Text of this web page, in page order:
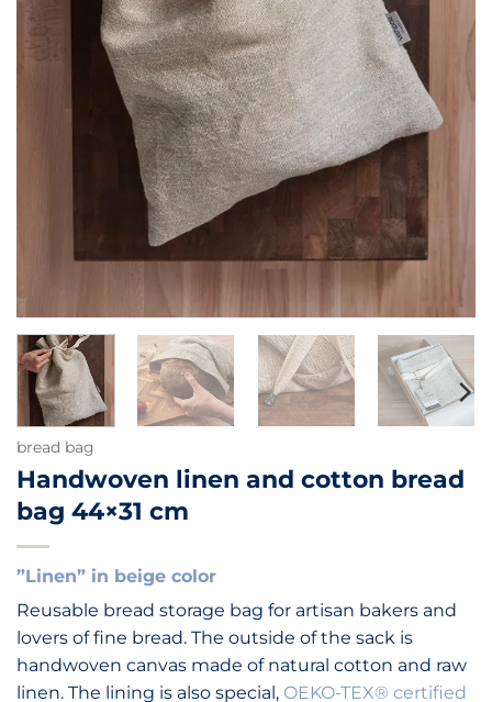
bread bag
Handwoven linen and cotton bread
bag 44×31 cm
”Linen” in beige color
Reusable bread storage bag for artisan bakers and
lovers of fine bread. The outside of the sack is
handwoven canvas made of natural cotton and raw
linen. The lining is also special, OEKO-TEX® certified